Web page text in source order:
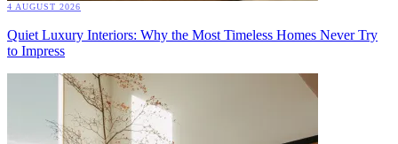
4 AUGUST 2026
Quiet Luxury Interiors: Why the Most Timeless Homes Never Try
to Impress